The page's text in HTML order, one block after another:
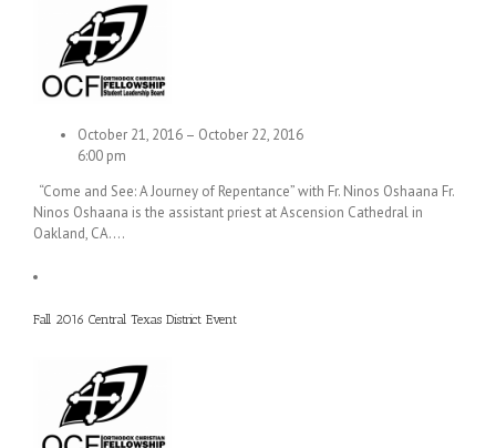
October 21, 2016 – October 22, 2016
6:00 pm
“Come and See: A Journey of Repentance” with Fr. Ninos Oshaana Fr.
Ninos Oshaana is the assistant priest at Ascension Cathedral in
Oakland, CA.…
Fall 2016 Central Texas District Event